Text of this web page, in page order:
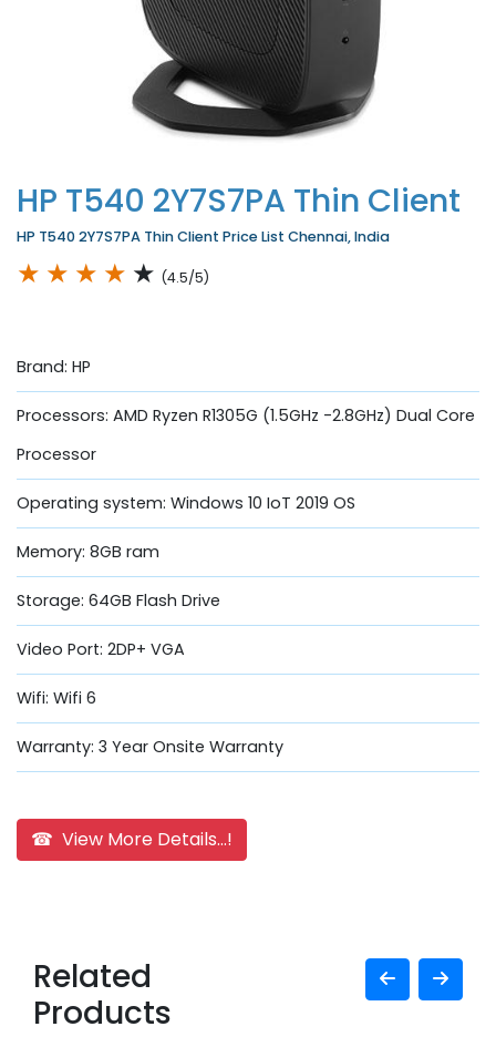
HP T540 2Y7S7PA Thin Client
HP T540 2Y7S7PA Thin Client Price List Chennai, India
★ ★ ★ ★ ★ (4.5/5)
Brand: HP
Processors: AMD Ryzen R1305G (1.5GHz -2.8GHz) Dual Core
Processor
Operating system: Windows 10 IoT 2019 OS
Memory: 8GB ram
Storage: 64GB Flash Drive
Video Port: 2DP+ VGA
Wifi: Wifi 6
Warranty: 3 Year Onsite Warranty
☎ View More Details...!
Related
Products